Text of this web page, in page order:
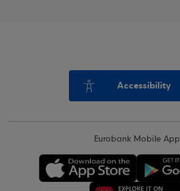
Accessibility
Eurobank Mobile App